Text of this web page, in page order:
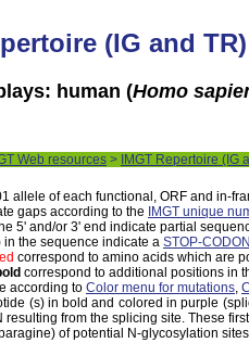
(IG and TR)
human (Homo
Web resources > IMGT Repertoire (IG
allele of each functional, ORF and in-
gaps according to the
IMGT unique
5' and/or 3' end indicate partial
in the sequence indicate a STOP-CODON
correspond to amino acids which are
correspond to additional positions in
according to Color menu for mutations,
(s) in bold and colored in purple
resulting from the splicing site. These
of potential N-glycosylation